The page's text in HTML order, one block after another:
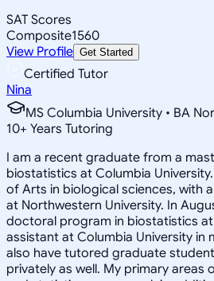
SAT Scores
Composite1560
View Profile Get Started
Certified Tutor
Nina
MS Columbia University • BA
10+ Years Tutoring
I am a recent graduate from a
biostatistics at Columbia
of Arts in biological sciences, with
at Northwestern University. In
doctoral program in biostatistics at
assistant at Columbia University in
also have tutored graduate
privately as well. My primary areas